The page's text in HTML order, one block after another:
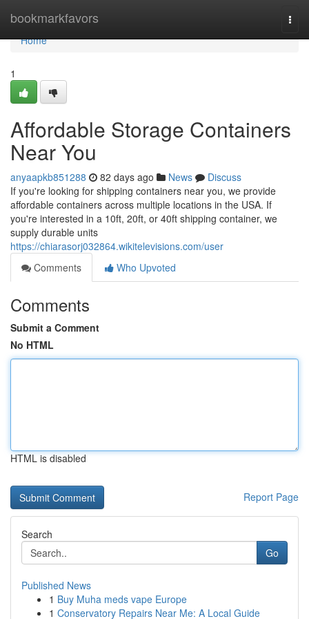
bookmarkfavors
Home
Home
1
Affordable Storage Containers
Near You
anyaapkb851288 82 days ago News
Discuss
If you're looking for shipping containers near you, we provide
affordable containers across multiple locations in the USA. If
you're interested in a 10ft, 20ft, or 40ft shipping container, we
supply durable units
https://chiarasorj032864.wikitelevisions.com/user
Comments
Who Upvoted
Comments
Submit a Comment
No HTML
HTML is disabled
Report Page
Search
Go
Published News
1 Buy Muha meds vape Europe
1 Conservatory Repairs Near Me: A Local Guide